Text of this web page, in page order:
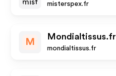
misterspex.fr
M
Mondialtissus.fr
mondialtissus.fr